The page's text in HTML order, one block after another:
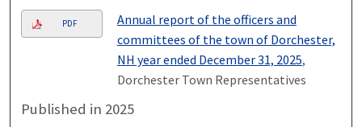
PDF
Annual report of the officers and
committees of the town of Dorchester,
NH year ended December 31, 2025,
Dorchester Town Representatives
Published in 2025